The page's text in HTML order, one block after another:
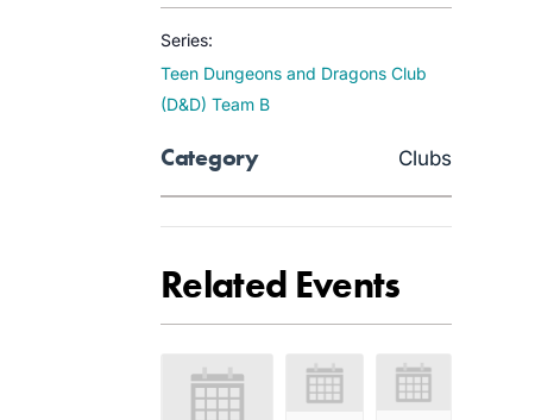
Series:
Teen Dungeons and Dragons Club
(D&D) Team B
Category Clubs
Related Events